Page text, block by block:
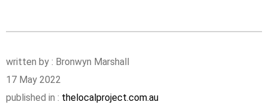
written by : Bronwyn Marshall
17 May 2022
published in : thelocalproject.com.au